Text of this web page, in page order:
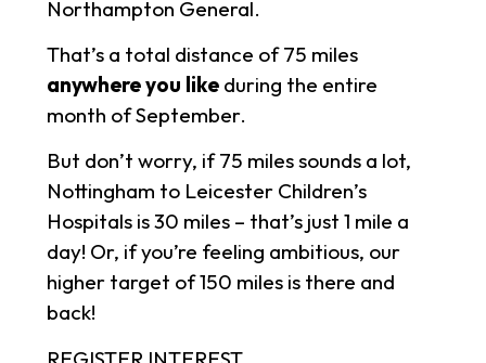
Northampton General.
That’s a total distance of 75 miles
anywhere you likeduring the entire
month of September.
But don’t worry, if 75 miles sounds a lot,
Nottingham to Leicester Children’s
Hospitals is 30 miles – that’s just 1 mile a
day! Or, if you’re feeling ambitious, our
higher target of 150 miles is there and
back!